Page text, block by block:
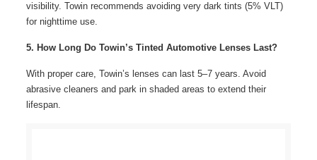
visibility. Towin recommends avoiding very dark tints (5% VLT)
for nighttime use.
5. How Long Do Towin’s Tinted Automotive Lenses Last?
With proper care, Towin’s lenses can last 5–7 years. Avoid
abrasive cleaners and park in shaded areas to extend their
lifespan.